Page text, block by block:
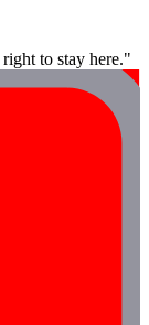
to stay here."